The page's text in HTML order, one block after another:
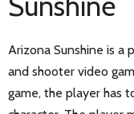
Arizona Sunshine is a
and shooter video
game, the player has